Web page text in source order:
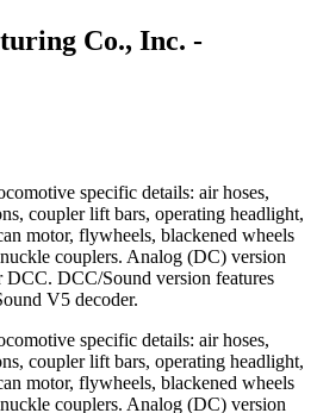
Co., Inc. -
specific details: air hoses,
coupler lift bars, operating headlight,
motor, flywheels, blackened wheels
couplers. Analog (DC) version
DCC. DCC/Sound version features
V5 decoder.
specific details: air hoses,
coupler lift bars, operating headlight,
motor, flywheels, blackened wheels
couplers. Analog (DC) version